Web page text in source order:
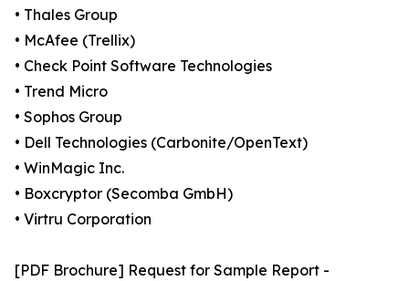
• Thales Group
• McAfee (Trellix)
• Check Point Software Technologies
• Trend Micro
• Sophos Group
• Dell Technologies (Carbonite/OpenText)
• WinMagic Inc.
• Boxcryptor (Secomba GmbH)
• Virtru Corporation
[PDF Brochure] Request for Sample Report -